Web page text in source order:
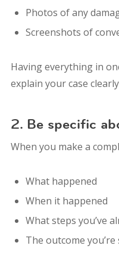
Photos of any
Screenshots of
Having everything in
explain your case
2. Be specific
When you make a
What happened
When it happened
What steps you’ve
The outcome